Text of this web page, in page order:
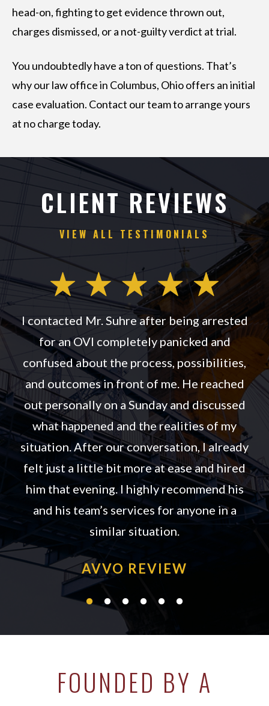
head-on, fighting to get evidence thrown out,
charges dismissed, or a not-guilty verdict at trial.
You undoubtedly have a ton of questions. That’s
why our law office in Columbus, Ohio offers an initial
case evaluation. Contact our team to arrange yours
at no charge today.
CLIENT REVIEWS
VIEW ALL TESTIMONIALS
I contacted Mr. Suhre after being arrested
for an OVI completely panicked and
confused about the process, possibilities,
and outcomes in front of me. He reached
out personally on a Sunday and discussed
what happened and the realities of my
situation. After our conversation, I already
felt just a little bit more at ease and hired
him that evening. I highly recommend his
and his team’s services for anyone in a
similar situation.
AVVO REVIEW
FOUNDED BY A